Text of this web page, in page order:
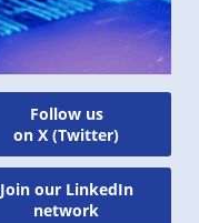
Follow us
on X (Twitter)
Join our LinkedIn
network